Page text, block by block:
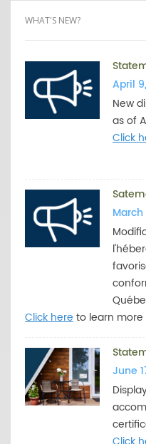
WHAT'S NEW?
April
New
as of
Click
March
Click hereto learn more
June